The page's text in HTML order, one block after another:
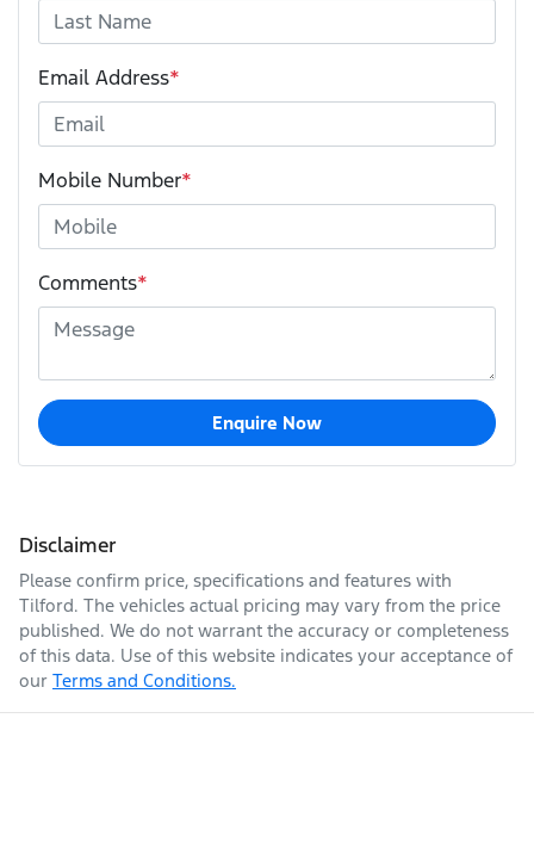
Email Address*
Mobile Number*
Comments*
Enquire Now
Disclaimer
Please confirm price, specifications and features with
Tilford. The vehicles actual pricing may vary from the price
published. We do not warrant the accuracy or completeness
of this data. Use of this website indicates your acceptance of
our Terms and Conditions.